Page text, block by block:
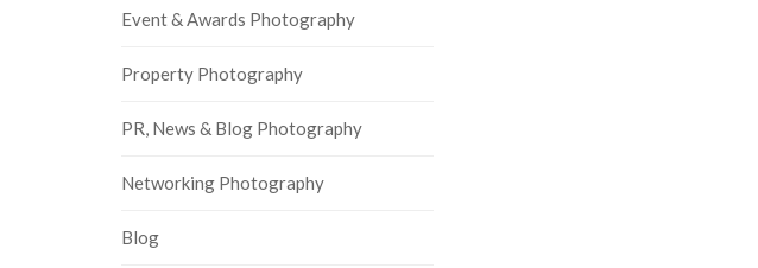
Event & Awards Photography
Property Photography
PR, News & Blog Photography
Networking Photography
Blog